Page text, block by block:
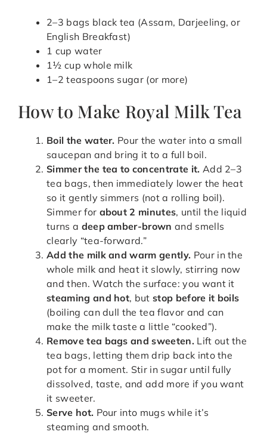
2–3 bags black tea (Assam, Darjeeling, or
English Breakfast)
1 cup water
1½ cup whole milk
1–2 teaspoons sugar (or more)
How to Make Royal Milk Tea
Boil the water. Pour the water into a small
saucepan and bring it to a full boil.
Simmer the tea to concentrate it. Add 2–3
tea bags, then immediately lower the heat
so it gently simmers (not a rolling boil).
Simmer for about 2 minutes, until the liquid
turns a deep amber-brown and smells
clearly “tea-forward.”
Add the milk and warm gently. Pour in the
whole milk and heat it slowly, stirring now
and then. Watch the surface: you want it
steaming and hot, butstop before it boils
(boiling can dull the tea flavor and can
make the milk taste a little “cooked”).
Remove tea bags and sweeten. Lift out the
tea bags, letting them drip back into the
pot for a moment. Stir in sugar until fully
dissolved, taste, and add more if you want
it sweeter.
Serve hot. Pour into mugs while it’s
steaming and smooth.